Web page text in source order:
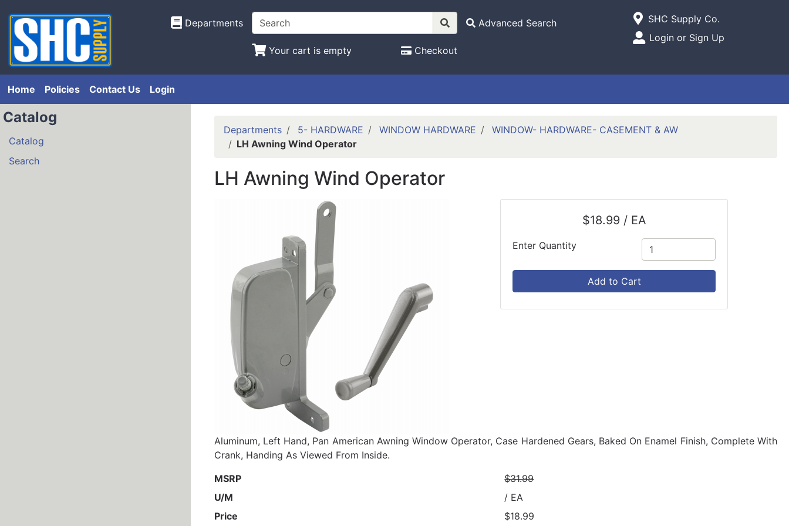
Departments Advanced Search
Your cart is empty Checkout
Open Site Menu
Current Store
SHC Supply Co.
Site Menu
Login or Sign Up
Home Policies Contact Us Login
Catalog
Catalog
Search
Departments 5- HARDWARE WINDOW HARDWARE
WINDOW- HARDWARE- CASEMENT & AW
LH Awning Wind Operator
LH Awning Wind Operator
$18.99 / EA
Enter Quantity
Add to Cart
Aluminum, Left Hand, Pan American Awning Window Operator, Case Hardened Gears, Baked On Enamel Finish, Complete With
Crank, Handing As Viewed From Inside.
MSRP
$31.99
U/M
/ EA
Price
$18.99